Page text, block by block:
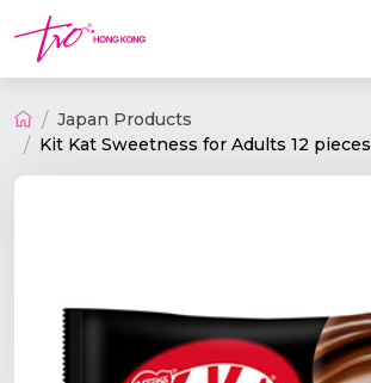
Japan Products
Kit Kat Sweetness for Adults 12 pieces